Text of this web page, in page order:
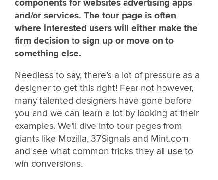
components for websites advertising apps
and/or services. The tour page is often
where interested users will either make the
firm decision to sign up or move on to
something else.
Needless to say, there’s a lot of pressure as a
designer to get this right! Fear not however,
many talented designers have gone before
you and we can learn a lot by looking at their
examples. We’ll dive into tour pages from
giants like Mozilla, 37Signals and Mint.com
and see what common tricks they all use to
win conversions.